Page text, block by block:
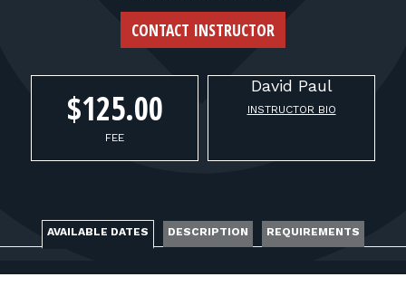
FOR STUDENTS
FOR FIREARMS INSTRUCTORS
FOR RANGE OWNERS
CONTACT
LOG IN
CONTACT INSTRUCTOR
$125.00
FEE
David Paul
INSTRUCTOR BIO
AVAILABLE DATES DESCRIPTION REQUIREMENTS